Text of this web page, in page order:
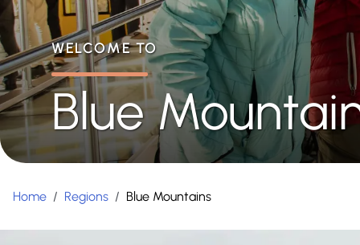
WELCOME TO
Blue
Home / Regions / Blue Mountains